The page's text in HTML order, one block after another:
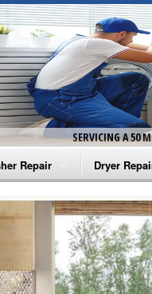
SERVICING A 50
Repair
Washer Repair
Washer Repair
Washer Repair
Dryer
Amana
Maytag
Whirlpool